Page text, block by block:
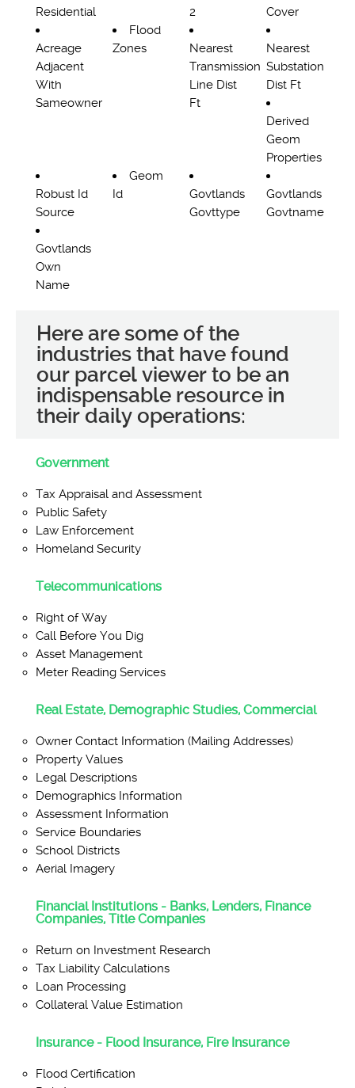
Residential
2
Cover
Acreage
Adjacent
With
Sameowner
Flood
Zones
Nearest
Transmission
Line Dist
Ft
Nearest
Substation
Dist Ft
Derived
Geom
Properties
Robust Id
Source
Geom
Id
Govtlands
Govttype
Govtlands
Govtname
Govtlands
Own
Name
Here are some of the
industries that have found
our parcel viewer to be an
indispensable resource in
their daily operations:
Government
Tax Appraisal and Assessment
Public Safety
Law Enforcement
Homeland Security
Telecommunications
Right of Way
Call Before You Dig
Asset Management
Meter Reading Services
Real Estate, Demographic Studies, Commercial
Owner Contact Information (Mailing Addresses)
Property Values
Legal Descriptions
Demographics Information
Assessment Information
Service Boundaries
School Districts
Aerial Imagery
Financial Institutions - Banks, Lenders, Finance
Companies, Title Companies
Return on Investment Research
Tax Liability Calculations
Loan Processing
Collateral Value Estimation
Insurance - Flood Insurance, Fire Insurance
Flood Certification